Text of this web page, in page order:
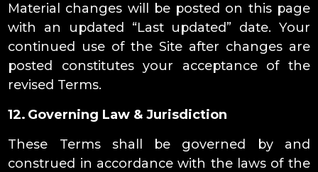
Material changes will be posted on this page
with an updated “Last updated” date. Your
continued use of the Site after changes are
posted constitutes your acceptance of the
revised Terms.
12. Governing Law & Jurisdiction
These Terms shall be governed by and
construed in accordance with the laws of the